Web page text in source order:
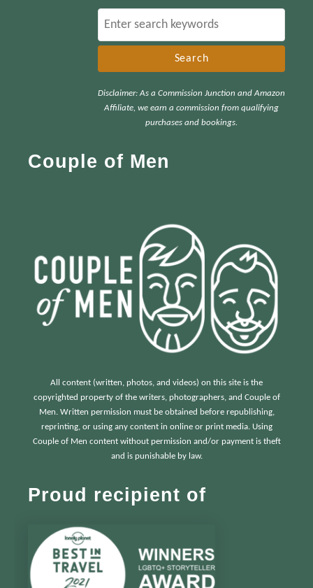
e
c
Disclaimer: As a Commission Junction and Amazon
Affiliate, we earn a commission from qualifying
purchases and bookings.
Couple of Men
All content (written, photos, and videos) on this site is the
copyrighted property of the writers, photographers, and Couple of
Men. Written permission must be obtained before republishing,
reprinting, or using any content in online or print media. Using
Couple of Men content without permission and/or payment is theft
and is punishable by law.
Proud recipient of